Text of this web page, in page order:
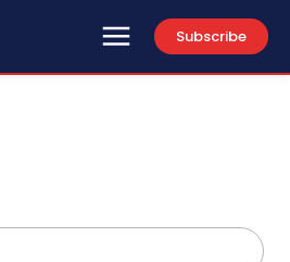
Subscribe